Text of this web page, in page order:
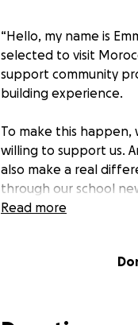
“Hello, my name is
selected to visit
support community
building experience.
To make this happen,
willing to support us.
also make a real
through our school
Read more